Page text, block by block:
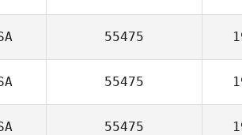
55475
55475
55475